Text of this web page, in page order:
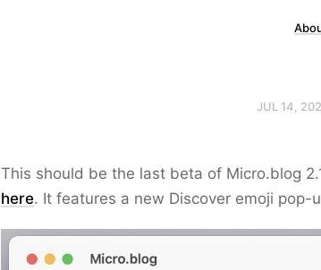
JUL 14,
This should be the last beta of Micro.blog
here. It features a new Discover emoji pop-